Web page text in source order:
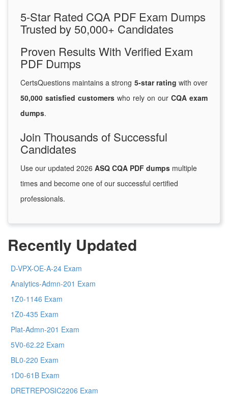
5-Star Rated CQA PDF Exam Dumps
Trusted by 50,000+ Candidates
Proven Results With Verified Exam
PDF Dumps
CertsQuestions maintains a strong 5-star rating with over
50,000 satisfied customers who rely on our CQA exam
dumps.
Join Thousands of Successful
Candidates
Use our updated 2026 ASQ CQA PDF dumps multiple
times and become one of our successful certified
professionals.
Recently Updated
D-VPX-OE-A-24 Exam
Analytics-Admn-201 Exam
1Z0-1146 Exam
1Z0-435 Exam
Plat-Admn-201 Exam
5V0-62.22 Exam
BL0-220 Exam
1D0-61B Exam
DRETREPOSIC2206 Exam